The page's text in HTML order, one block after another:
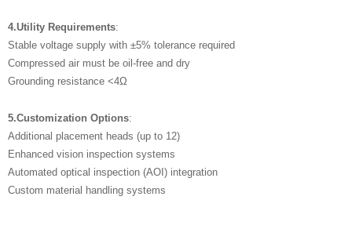
4.Utility Requirements:
Stable voltage supply with ±5% tolerance required
Compressed air must be oil-free and dry
Grounding resistance <4Ω
5.Customization Options:
Additional placement heads (up to 12)
Enhanced vision inspection systems
Automated optical inspection (AOI) integration
Custom material handling systems